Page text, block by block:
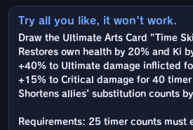
Try all you like, it won't work.
Draw the Ultimate Arts Card "Time
Restores own health by 20% and Ki
+40% to Ultimate damage inflicted
+15% to Critical damage for 40 timer
Shortens allies' substitution counts
Requirements: 25 timer counts must